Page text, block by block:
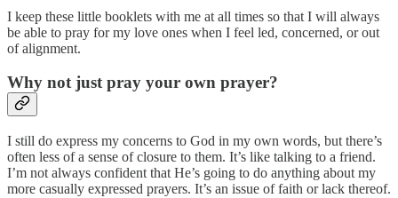
I keep these little booklets with me at all times so that I will always
be able to pray for my love ones when I feel led, concerned, or out
of alignment.
Why not just pray your own prayer?
I still do express my concerns to God in my own words, but there’s
often less of a sense of closure to them. It’s like talking to a friend.
I’m not always confident that He’s going to do anything about my
more casually expressed prayers. It’s an issue of faith or lack thereof.